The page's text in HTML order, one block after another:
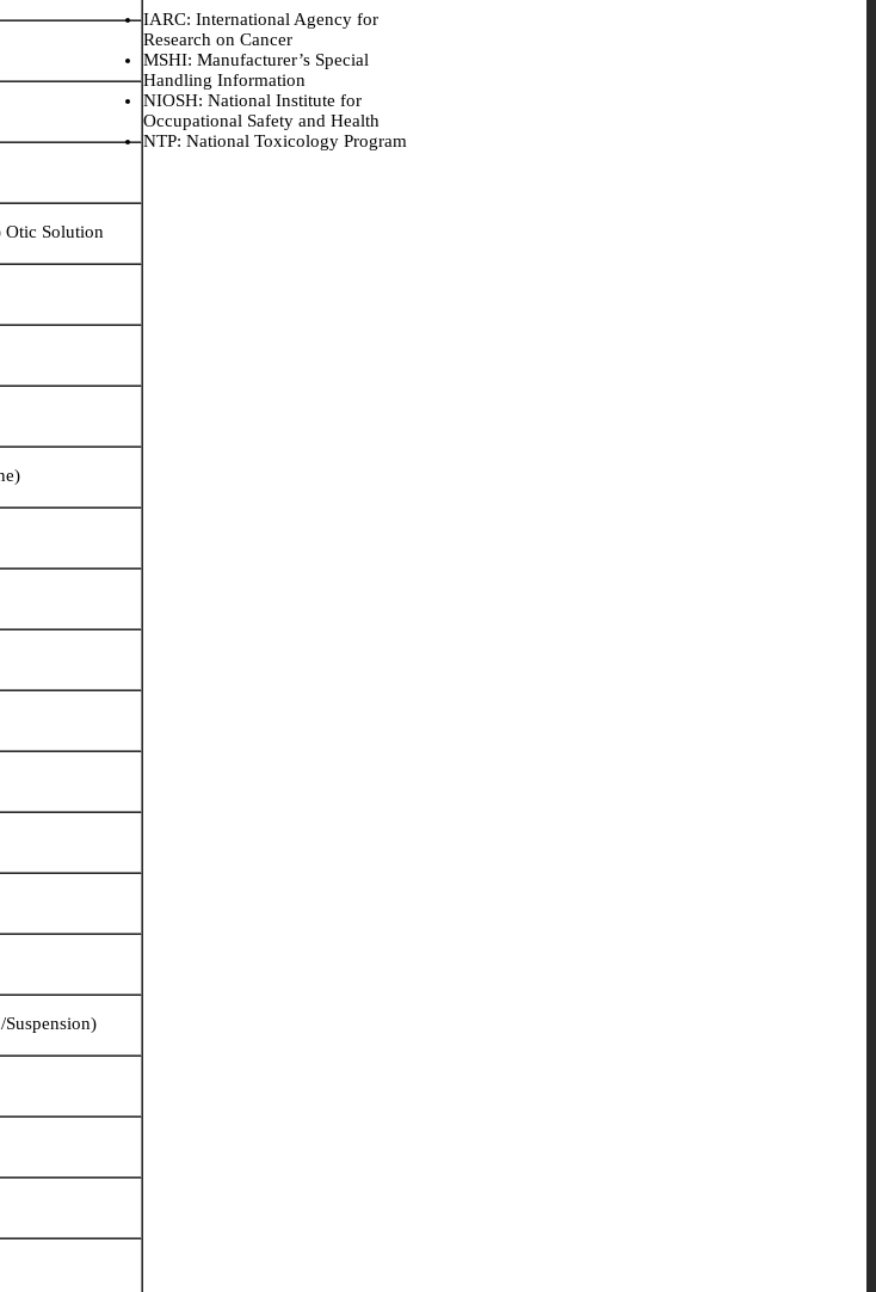
Otic Solution
IARC: International Agency for
Research on Cancer
MSHI: Manufacturer’s Special
Handling Information
NIOSH: National Institute for
Occupational Safety and Health
NTP: National Toxicology Program